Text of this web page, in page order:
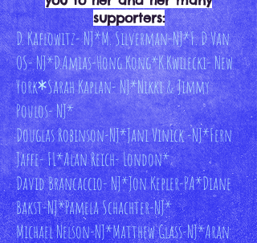
supporters:
D. Kaflowitz- NJ*M. Silverman-NJ*F. D Van
OS- NJ*D.Amias-Hong Kong*K.Kwilecki- New
York*Sarah Kaplan- NJ*Nikki & Jimmy
Poulos- NJ*
Douglas Robinson-NJ*Jani Vinick -NJ*Fern
Jaffe- FL*Alan Reich- London*
David Brancaccio- NJ*Jon Kepler-PA*Diane
Bakst-NJ*Pamela Schachter-NJ*
Michael Nelson-NJ*Matthew Glass-NJ*Aran